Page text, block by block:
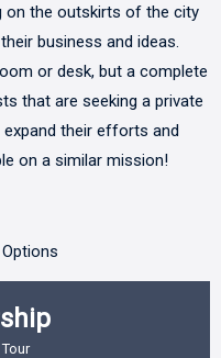
on the outskirts of the city
business and ideas.
or desk, but a complete
that are seeking a private
their efforts and
on a similar mission!